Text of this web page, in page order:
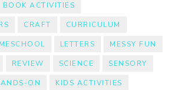
BOOK ACTIVITIES
CRAFT CURRICULUM
LETTERS MESSY FUN
REVIEW SCIENCE SENSORY
ON KIDS ACTIVITIES